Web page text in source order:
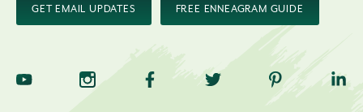
GET EMAIL UPDATES FREE ENNEAGRAM GUIDE
TNE on YouTubeTNE on InstagramTNE on Facebook
TNE on Twitter
TNE on